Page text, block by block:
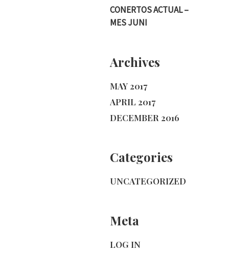
CONERTOS ACTUAL –
MES JUNI
Archives
MAY 2017
APRIL 2017
DECEMBER 2016
Categories
UNCATEGORIZED
Meta
LOG IN